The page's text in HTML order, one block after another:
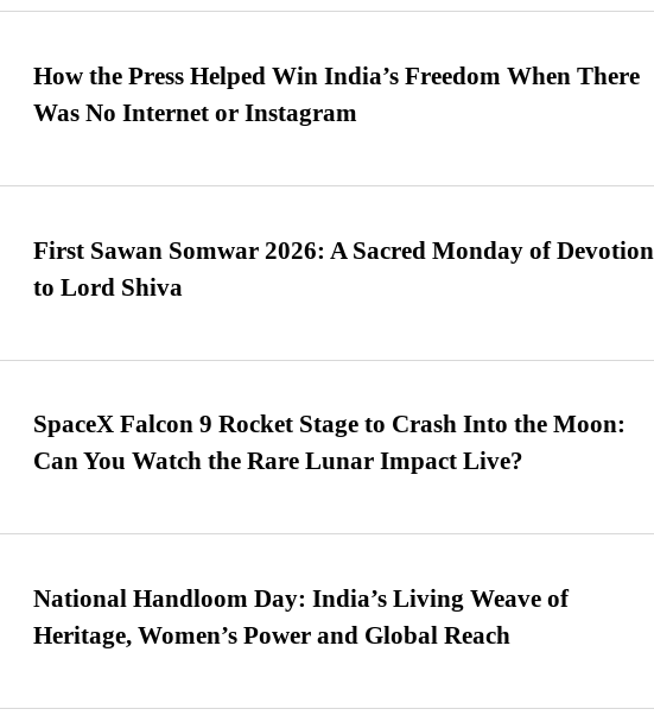
How the Press Helped Win India’s Freedom When There
Was No Internet or Instagram
First Sawan Somwar 2026: A Sacred Monday of Devotion
to Lord Shiva
SpaceX Falcon 9 Rocket Stage to Crash Into the Moon:
Can You Watch the Rare Lunar Impact Live?
National Handloom Day: India’s Living Weave of
Heritage, Women’s Power and Global Reach